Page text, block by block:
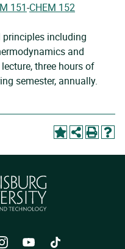
151-CHEM 152
including
and
three hours of
semester, annually.
YouTube TikTok